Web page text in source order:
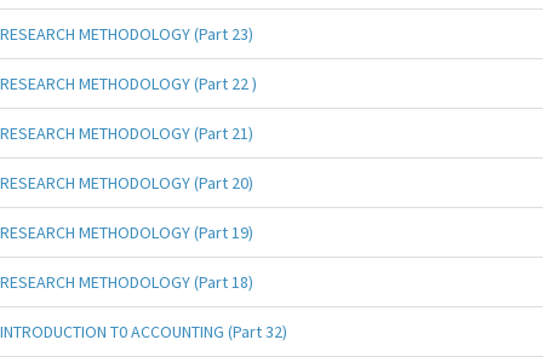
RESEARCH METHODOLOGY (Part 23)
RESEARCH METHODOLOGY (Part 22 )
RESEARCH METHODOLOGY (Part 21)
RESEARCH METHODOLOGY (Part 20)
RESEARCH METHODOLOGY (Part 19)
RESEARCH METHODOLOGY (Part 18)
INTRODUCTION T0 ACCOUNTING (Part 32)